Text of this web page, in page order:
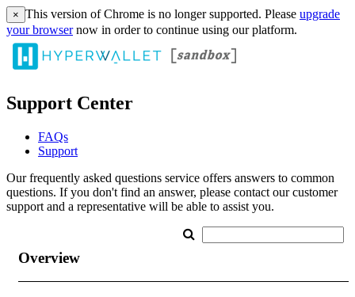
× This version of Chrome is no longer supported. Please upgrade
your browsernow in order to continue using our platform.
Support Center
FAQs
Support
Our frequently asked questions service offers answers to common
questions. If you don't find an answer, please contact our customer
support and a representative will be able to assist you.
Overview